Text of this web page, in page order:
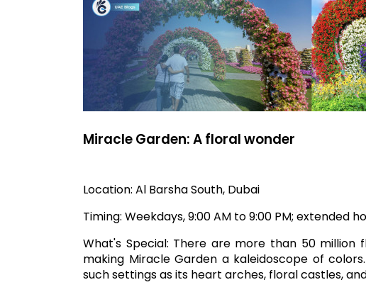
Miracle Garden: A floral wonder
Location: Al Barsha South, Dubai
Timing: Weekdays, 9:00 AM to 9:00 PM; extended
What's Special: There are more than 50
making Miracle Garden a kaleidoscope of
such settings as its heart arches, floral castles,